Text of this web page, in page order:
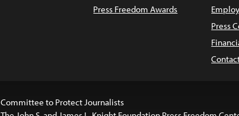
Press Freedom Awards
Press
Committee to Protect Journalists